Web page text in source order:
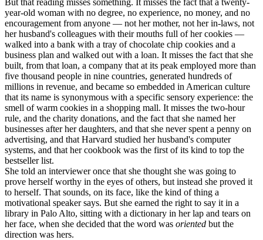
But that reading misses something. It misses the fact that a twenty-
year-old woman with no degree, no experience, no money, and no
encouragement from anyone — not her mother, not her in-laws, not
her husband's colleagues with their mouths full of her cookies —
walked into a bank with a tray of chocolate chip cookies and a
business plan and walked out with a loan. It misses the fact that she
built, from that loan, a company that at its peak employed more than
five thousand people in nine countries, generated hundreds of
millions in revenue, and became so embedded in American culture
that its name is synonymous with a specific sensory experience: the
smell of warm cookies in a shopping mall. It misses the two-hour
rule, and the charity donations, and the fact that she named her
businesses after her daughters, and that she never spent a penny on
advertising, and that Harvard studied her husband's computer
systems, and that her cookbook was the first of its kind to top the
bestseller list.
She told an interviewer once that she thought she was going to
prove herself worthy in the eyes of others, but instead she proved it
to herself. That sounds, on its face, like the kind of thing a
motivational speaker says. But she earned the right to say it in a
library in Palo Alto, sitting with a dictionary in her lap and tears on
her face, when she decided that the word was oriented but the
direction was hers.